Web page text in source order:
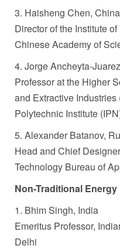
3. Haisheng Chen, China
Director of the Institute
Chinese Academy of
4. Jorge Ancheyta-
Professor at the Higher
and Extractive
Polytechnic Institute
5. Alexander Batanov,
Head and Chief
Technology Bureau of
Non-Traditional Energy
1. Bhim Singh, India
Emeritus Professor,
Delhi